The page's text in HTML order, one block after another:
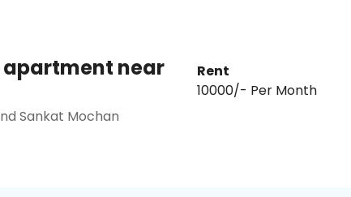
near
Sankat Mochan
Rent
₹10000/- Per Month